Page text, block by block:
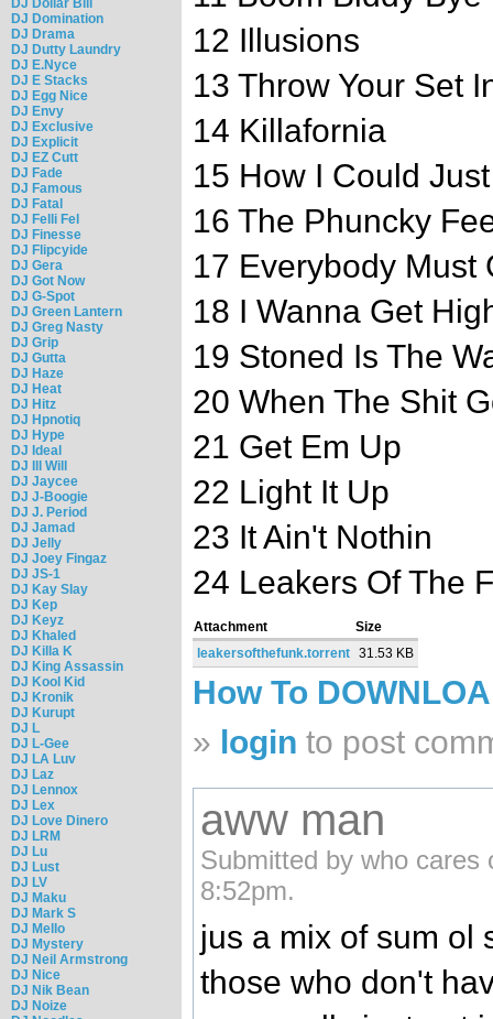
DJ Dollar Bill
DJ Domination
DJ Drama
DJ Dutty Laundry
DJ E.Nyce
DJ E Stacks
DJ Egg Nice
DJ Envy
DJ Exclusive
DJ Explicit
DJ EZ Cutt
DJ Fade
DJ Famous
DJ Fatal
DJ Felli Fel
DJ Finesse
DJ Flipcyide
DJ Gera
DJ Got Now
DJ G-Spot
DJ Green Lantern
DJ Greg Nasty
DJ Grip
DJ Gutta
DJ Haze
DJ Heat
DJ Hitz
DJ Hpnotiq
DJ Hype
DJ Ideal
DJ Ill Will
DJ Jaycee
DJ J-Boogie
DJ J. Period
DJ Jamad
DJ Jelly
DJ Joey Fingaz
DJ JS-1
DJ Kay Slay
DJ Kep
DJ Keyz
DJ Khaled
DJ Killa K
DJ King Assassin
DJ Kool Kid
DJ Kronik
DJ Kurupt
DJ L
DJ L-Gee
DJ LA Luv
DJ Laz
DJ Lennox
DJ Lex
DJ Love Dinero
DJ LRM
DJ Lu
DJ Lust
DJ LV
DJ Maku
DJ Mark S
DJ Mello
DJ Mystery
DJ Neil Armstrong
DJ Nice
DJ Nik Bean
DJ Noize
12 Illusions
13 Throw Your Set
14 Killafornia
15 How I Could
16 The Phuncky
17 Everybody Must
18 I Wanna Get
19 Stoned Is The
20 When The Shit
21 Get Em Up
22 Light It Up
23 It Ain't Nothin
24 Leakers Of The
Attachment
Size
leakersofthefunk.torrent 31.53 KB
How To
» login to post
aww man
Submitted by who cares
8:52pm.
jus a mix of sum ol
those who don't